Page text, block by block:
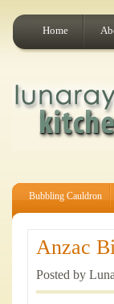
Home
Bubbling Cauldron
Anzac
Posted by